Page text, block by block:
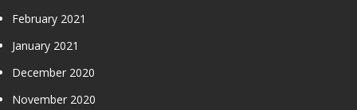
February 2021
January 2021
December 2020
November 2020